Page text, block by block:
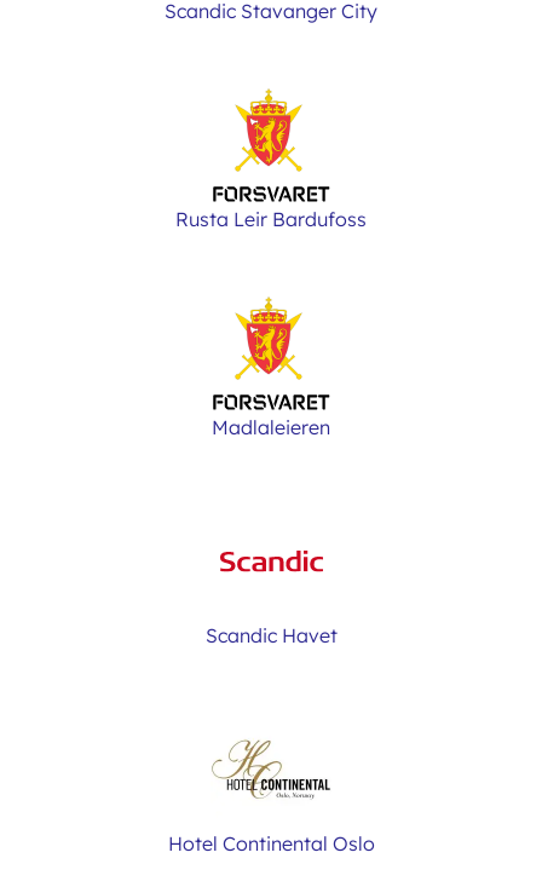
Scandic Stavanger City
Rusta Leir Bardufoss
Madlaleieren
Scandic Havet
Hotel Continental Oslo